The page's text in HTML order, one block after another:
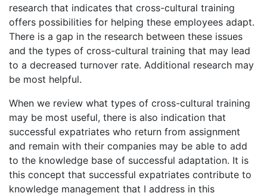
research that indicates that cross-cultural training
offers possibilities for helping these employees adapt.
There is a gap in the research between these issues
and the types of cross-cultural training that may lead
to a decreased turnover rate. Additional research may
be most helpful.
When we review what types of cross-cultural training
may be most useful, there is also indication that
successful expatriates who return from assignment
and remain with their companies may be able to add
to the knowledge base of successful adaptation. It is
this concept that successful expatriates contribute to
knowledge management that I address in this